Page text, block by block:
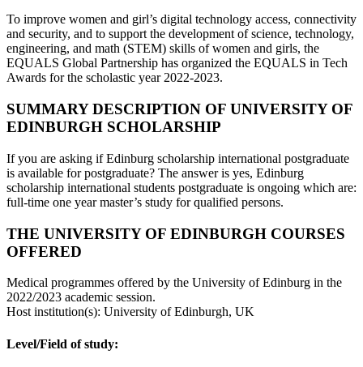
To improve women and girl’s digital technology access, connectivity
and security, and to support the development of science, technology,
engineering, and math (STEM) skills of women and girls, the
EQUALS Global Partnership has organized the EQUALS in Tech
Awards for the scholastic year 2022-2023.
SUMMARY DESCRIPTION OF UNIVERSITY OF
EDINBURGH SCHOLARSHIP
If you are asking if Edinburg scholarship international postgraduate
is available for postgraduate? The answer is yes, Edinburg
scholarship international students postgraduate is ongoing which are:
full-time one year master’s study for qualified persons.
THE UNIVERSITY OF EDINBURGH COURSES
OFFERED
Medical programmes offered by the University of Edinburg in the
2022/2023 academic session.
Host institution(s): University of Edinburgh, UK
Level/Field of study: